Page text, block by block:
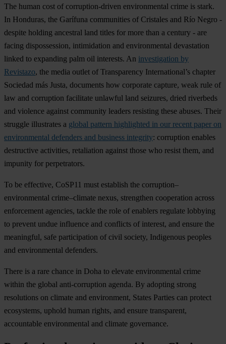
The human cost of corruption-driven environmental crime is stark.
In Honduras, the Garífuna communities of Cristales and Río Negro -
despite holding ancestral land titles for more than a century - are
facing dispossession, intimidation and environmental devastation
linked to expanding palm oil interests. An investigation by
Revistazo, the media outlet of Transparency International’s chapter
Sociedad más Justa, documents how corporate capture, weak rule of
law and corruption facilitate unlawful land seizures, dried riverbeds
and violence against community leaders resisting these abuses. Their
struggle illustrates a global pattern highlighted in our recent paper on
environmental defenders and business integrity: corruption enables
destructive activities, retaliation against those who resist them, and
impunity for perpetrators.
To be effective, CoSP11 must establish the corruption–
environmental crime–climate nexus, strengthen cooperation across
enforcement agencies, tackle the role of enablers regulate lobbying
to prevent undue influence and conflicts of interest, and ensure the
meaningful, safe participation of civil society, Indigenous peoples
and environmental defenders.
There is a rare chance in Doha to elevate environmental crime
within the global anti-corruption agenda. By adopting strong
resolutions on climate and environment, States Parties can protect
ecosystems, uphold human rights, and ensure transparent,
accountable environmental and climate governance.